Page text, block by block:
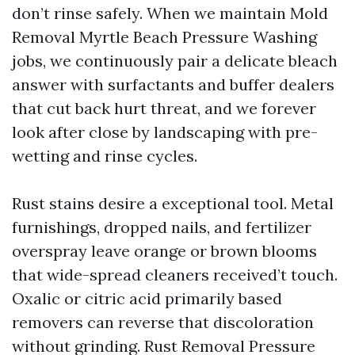
don’t rinse safely. When we maintain Mold
Removal Myrtle Beach Pressure Washing
jobs, we continuously pair a delicate bleach
answer with surfactants and buffer dealers
that cut back hurt threat, and we forever
look after close by landscaping with pre-
wetting and rinse cycles.
Rust stains desire a exceptional tool. Metal
furnishings, dropped nails, and fertilizer
overspray leave orange or brown blooms
that wide-spread cleaners received’t touch.
Oxalic or citric acid primarily based
removers can reverse that discoloration
without grinding. Rust Removal Pressure